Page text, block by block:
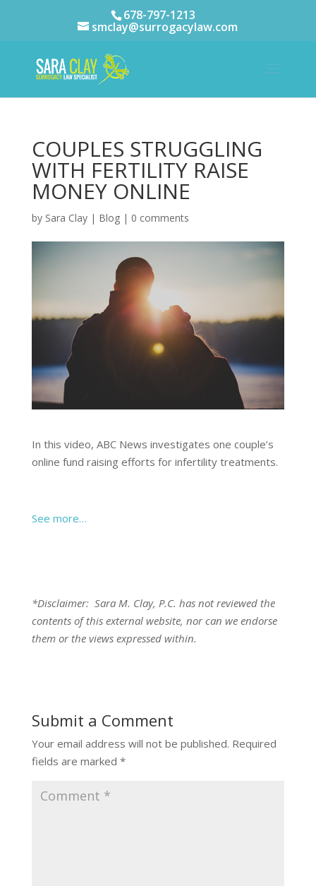
678-797-1213
smclay@surrogacylaw.com
COUPLES STRUGGLING
WITH FERTILITY RAISE
MONEY ONLINE
by Sara Clay| Blog| 0 comments
In this video, ABC News investigates one couple’s
online fund raising efforts for infertility treatments.
See more…
*Disclaimer: Sara M. Clay, P.C. has not reviewed the
contents of this external website, nor can we endorse
them or the views expressed within.
Submit a Comment
Your email address will not be published. Required
fields are marked *